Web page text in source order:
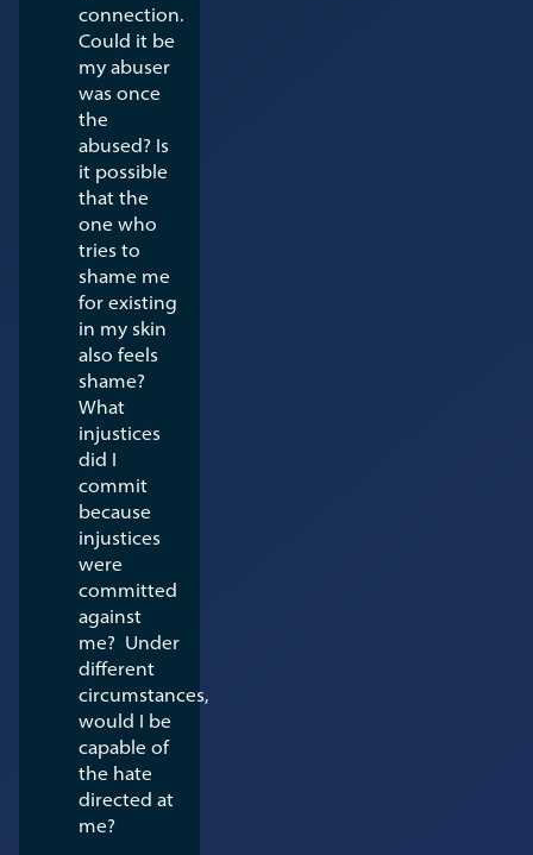
connection.
Could it be
my abuser
was once
the
abused? Is
it possible
that the
one who
tries to
shame me
for existing
in my skin
also feels
shame?
What
injustices
did I
commit
because
injustices
were
committed
against
me? Under
different
circumstances,
would I be
capable of
the hate
directed at
me?